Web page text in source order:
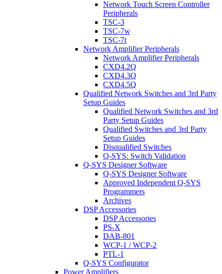
Network Touch Screen Controller
Peripherals
TSC-3
TSC-7w
TSC-7t
Network Amplifier Peripherals
Network Amplifier Peripherals
CXD4.2Q
CXD4.3Q
CXD4.5Q
Qualified Network Switches and 3rd Party
Setup Guides
Qualified Network Switches and 3rd
Party Setup Guides
Qualified Switches and 3rd Party
Setup Guides
Disqualified Switches
Q-SYS: Switch Validation
Q-SYS Designer Software
Q-SYS Designer Software
Approved Independent Q-SYS
Programmers
Archives
DSP Accessories
DSP Accessories
PS-X
DAB-801
WCP-1 / WCP-2
PTL-1
Q-SYS Configurator
Power Amplifiers